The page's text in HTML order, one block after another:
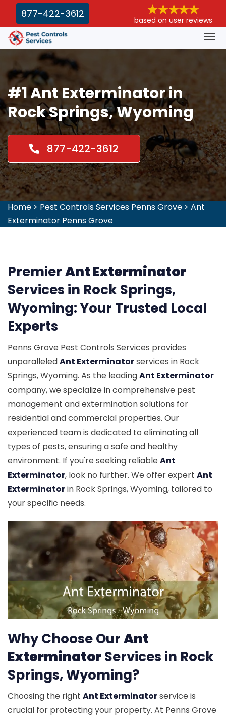
877-422-3612
based on user reviews
#1 Ant Exterminator in
Rock Springs, Wyoming
877-422-3612
Home > Pest Controls Services Penns Grove > Ant
Exterminator Penns Grove
PremierAnt Exterminator
Services in Rock Springs,
Wyoming: Your Trusted Local
Experts
Penns Grove Pest Controls Services provides
unparalleledAnt Exterminatorservices in Rock
Springs, Wyoming. As the leadingAnt Exterminator
company, we specialize in comprehensive pest
management and extermination solutions for
residential and commercial properties. Our
experienced team is dedicated to eliminating all
types of pests, ensuring a safe and healthy
environment. If you're seeking reliableAnt
Exterminator, look no further. We offer expert Ant
Exterminatorin Rock Springs, Wyoming, tailored to
your specific needs.
Why Choose OurAnt
ExterminatorServices in Rock
Springs, Wyoming?
Choosing the right Ant Exterminatorservice is
crucial for protecting your property. At Penns Grove